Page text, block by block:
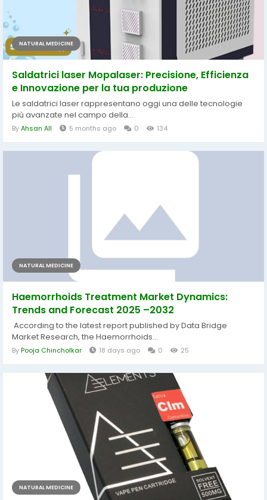
NATURAL MEDICINE
Saldatrici laser Mopalaser: Precisione, Efficienza
e Innovazione per la tua produzione
Le saldatrici laser rappresentano oggi una delle tecnologie
più avanzate nel campo della...
ByAhsan All 5 months ago 0 134
NATURAL MEDICINE
Haemorrhoids Treatment Market Dynamics:
Trends and Forecast 2025 –2032
According to the latest report published by Data Bridge
Market Research, the Haemorrhoids...
ByPooja Chincholkar 18 days ago 0 25
NATURAL MEDICINE